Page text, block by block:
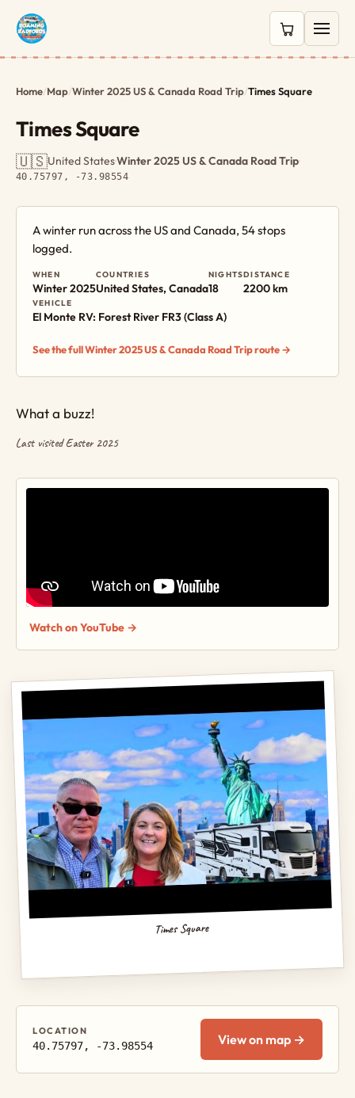
0 items in
Home/Map/Winter 2025 US & Canada Road Trip/Times Square
Times Square
🇺🇸United States·Winter 2025 US & Canada Road Trip·
40.75797, -73.98554
A winter run across the US and Canada, 54 stops
logged.
WHEN
Winter 2025
COUNTRIES
United States, Canada
NIGHTS
18
DISTANCE
2200 km
VEHICLE
El Monte RV: Forest River FR3 (Class A)
See the full Winter 2025 US & Canada Road Trip route →
What a buzz!
Last visited Easter 2025
Watch on YouTube →
Times Square
LOCATION
40.75797, -73.98554 View on map →